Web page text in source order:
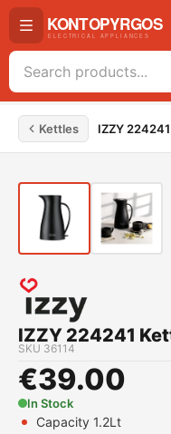
Kettles IZZY
IZZY 224241
SKU 36114
€39.00
In Stock
Capacity 1.2Lt